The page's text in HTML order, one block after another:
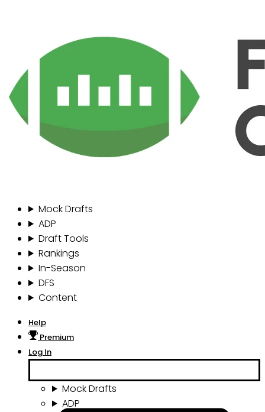
Mock Drafts
ADP
Draft Tools
Rankings
In-Season
DFS
Content
Help
Premium
Log In
Mock Drafts
ADP